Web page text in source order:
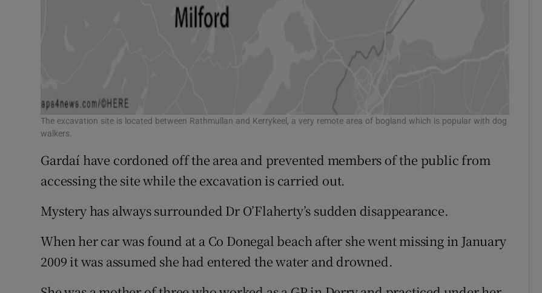
The excavation site is located between Rathmullan and Kerrykeel, a very remote area of bogland which is popular with dog
walkers.
Gardaí have cordoned off the area and prevented members of the public from
accessing the site while the excavation is carried out.
Mystery has always surrounded Dr O’Flaherty’s sudden disappearance.
When her car was found at a Co Donegal beach after she went missing in January
2009 it was assumed she had entered the water and drowned.